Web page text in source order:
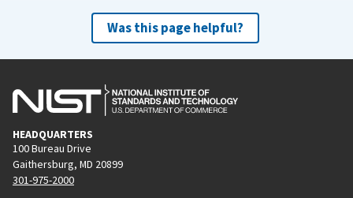
a
e
Was this page helpful?
HEADQUARTERS
100 Bureau Drive
Gaithersburg, MD 20899
301-975-2000